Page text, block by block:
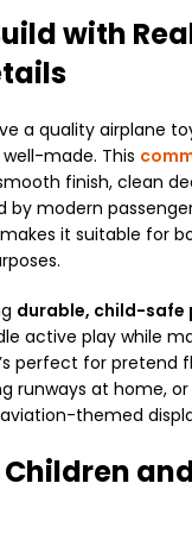
with
a quality airplane
made. This
finish, clean
by modern
it suitable for
durable, child-safe
active play while
perfect for pretend
runways at home,
themed